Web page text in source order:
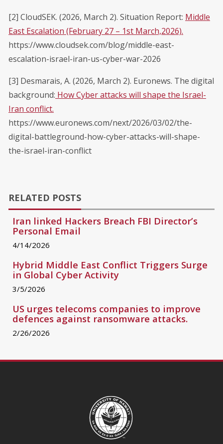
[2] CloudSEK. (2026, March 2). Situation Report: Middle
East Escalation (February 27 – 1st March,2026).
https://www.cloudsek.com/blog/middle-east-
escalation-israel-iran-us-cyber-war-2026
[3] Desmarais, A. (2026, March 2). Euronews. The digital
background: How Cyber attacks will shape the Israel-
Iran conflict.
https://www.euronews.com/next/2026/03/02/the-
digital-battleground-how-cyber-attacks-will-shape-
the-israel-iran-conflict
RELATED POSTS
Iran linked Hackers Breach FBI Director’s
Personal Email
4/14/2026
Hybrid Middle East Conflict Triggers Surge in Global
Hybrid Middle East Conflict Triggers Surge
in Global Cyber Activity
3/5/2026
US urges telecoms companies to improve defences
US urges telecoms companies to improve
defences against ransomware attacks.
2/26/2026